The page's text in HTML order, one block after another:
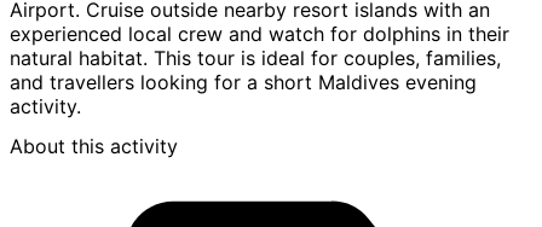
Airport. Cruise outside nearby resort islands with an
experienced local crew and watch for dolphins in their
natural habitat. This tour is ideal for couples, families,
and travellers looking for a short Maldives evening
activity.
About this activity